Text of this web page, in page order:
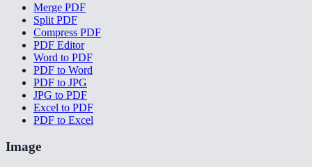
Merge PDF
Split PDF
Compress PDF
PDF Editor
Word to PDF
PDF to Word
PDF to JPG
JPG to PDF
Excel to PDF
PDF to Excel
Image